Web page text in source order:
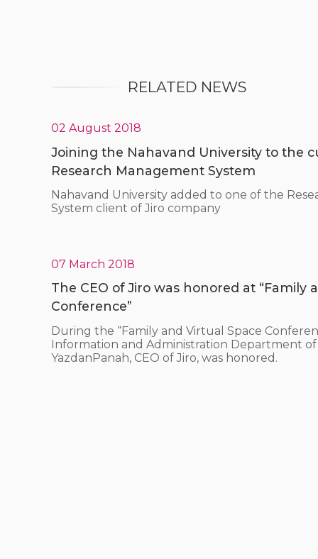
RELATED NEWS
02 August 2018
Joining the Nahavand University to the
Research Management System
Nahavand University added to one of the
System client of Jiro company
07 March 2018
The CEO of Jiro was honored at “Family
Conference”
During the “Family and Virtual Space
Information and Administration Department of
YazdanPanah, CEO of Jiro, was honored.